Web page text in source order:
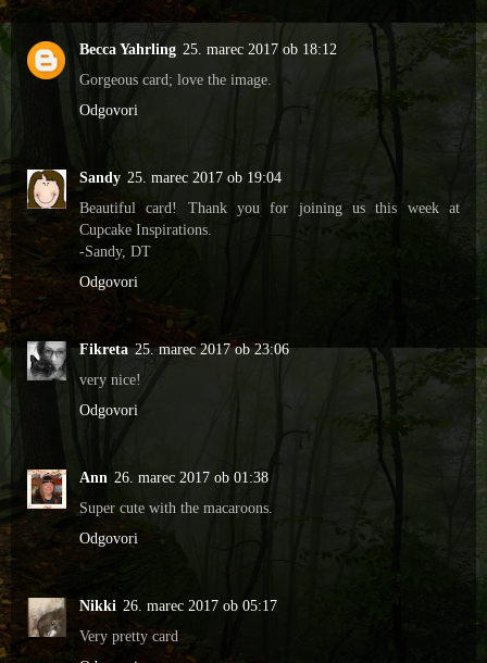
Becca Yahrling 25. marec 2017 ob 18:12
Gorgeous card; love the image.
Odgovori
Sandy 25. marec 2017 ob 19:04
Beautiful card! Thank you for joining us this week at
Cupcake Inspirations.
-Sandy, DT
Odgovori
Fikreta 25. marec 2017 ob 23:06
very nice!
Odgovori
Ann 26. marec 2017 ob 01:38
Super cute with the macaroons.
Odgovori
Nikki 26. marec 2017 ob 05:17
Very pretty card